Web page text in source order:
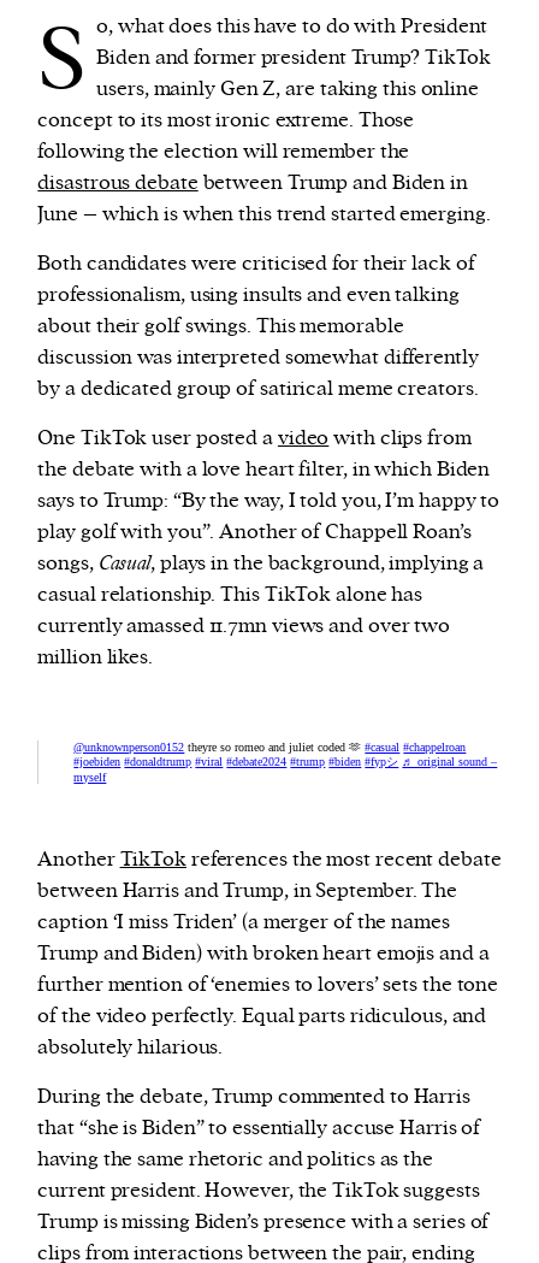
S o, what does this have to do with President
Biden and former president Trump? TikTok
users, mainly Gen Z, are taking this online
concept to its most ironic extreme. Those
following the election will remember the
disastrous debate between Trump and Biden in
June – which is when this trend started emerging.
Both candidates were criticised for their lack of
professionalism, using insults and even talking
about their golf swings. This memorable
discussion was interpreted somewhat differently
by a dedicated group of satirical meme creators.
One TikTok user posted avideo with clips from
the debate with a love heart filter, in which Biden
says to Trump: “By the way, I told you, I’m happy to
play golf with you”. Another of Chappell Roan’s
songs, Casual, plays in the background, implying a
casual relationship. This TikTok alone has
currently amassed 11.7mn views and over two
million likes.
@unknownperson0152 theyre so romeo and juliet coded 🫶#casual #chappelroan
#joebiden #donaldtrump #viral #debate2024 #trump #biden #fypシ ♬ original sound –
myself
AnotherTikTokreferences the most recent debate
between Harris and Trump, in September. The
caption ‘I miss Triden’ (a merger of the names
Trump and Biden) with broken heart emojis and a
further mention of ‘enemies to lovers’ sets the tone
of the video perfectly. Equal parts ridiculous, and
absolutely hilarious.
During the debate, Trump commented to Harris
that “she is Biden” to essentially accuse Harris of
having the same rhetoric and politics as the
current president. However, the TikTok suggests
Trump is missing Biden’s presence with a series of
clips from interactions between the pair, ending